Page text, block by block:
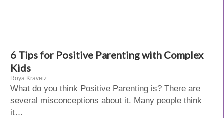
6 Tips for Positive Parenting with Complex
Kids
Roya Kravetz
What do you think Positive Parenting is? There are
several misconceptions about it. Many people think
it…